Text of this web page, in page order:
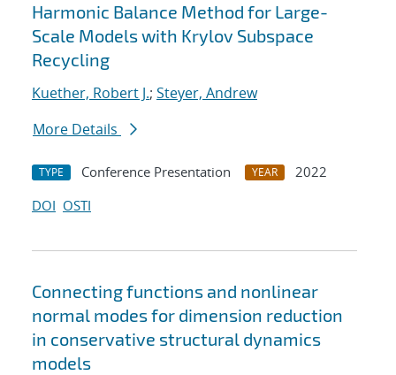
Harmonic Balance Method for Large-
Scale Models with Krylov Subspace
Recycling
Kuether, Robert J.; Steyer, Andrew
More Details
TYPE Conference Presentation YEAR
2022
DOI OSTI
Connecting functions and nonlinear
normal modes for dimension reduction
in conservative structural dynamics
models